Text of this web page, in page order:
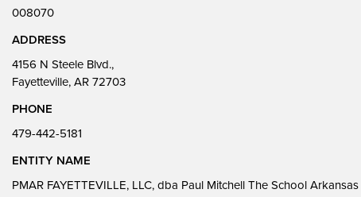
008070
ADDRESS
4156 N Steele Blvd.,
Fayetteville, AR 72703
PHONE
479-442-5181
ENTITY NAME
PMAR FAYETTEVILLE, LLC, dba Paul Mitchell The School Arkansas